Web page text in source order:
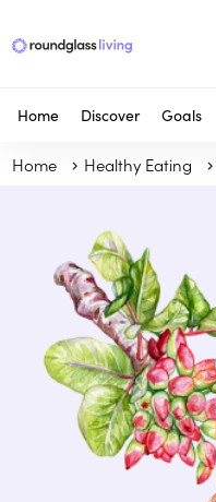
Home Discover Goals
Home Healthy Eating